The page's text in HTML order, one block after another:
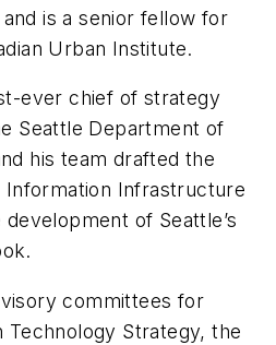
is a senior fellow for
Urban Institute.
ever chief of strategy
Seattle Department of
his team drafted the
Information Infrastructure
of Seattle’s
committees for
Technology Strategy, the